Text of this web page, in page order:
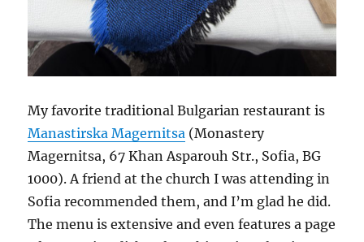
My favorite traditional Bulgarian restaurant is
Manastirska Magernitsa (Monastery
Magernitsa, 67 Khan Asparouh Str., Sofia, BG
1000). A friend at the church I was attending in
Sofia recommended them, and I’m glad he did.
The menu is extensive and even features a page